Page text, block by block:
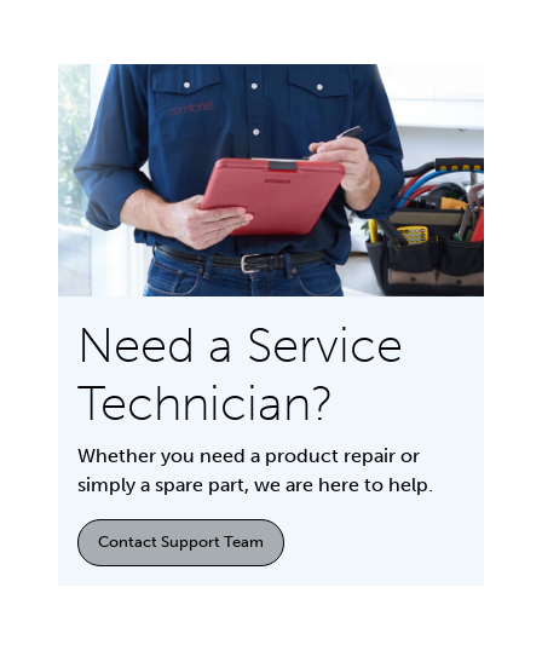
Need a Service
Technician?
Whether you need a product repair or
simply a spare part, we are here to help.
Contact Support Team